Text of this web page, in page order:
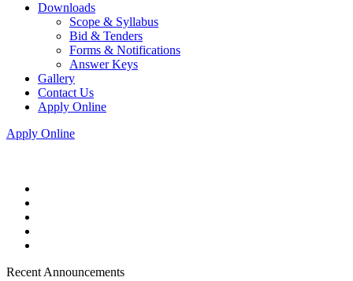
Downloads
Scope & Syllabus
Bid & Tenders
Forms & Notifications
Answer Keys
Gallery
Contact Us
Apply Online
Apply Online
Recent Announcements